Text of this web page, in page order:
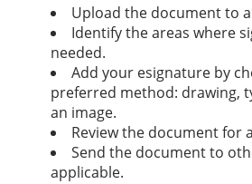
Upload the document to
Identify the areas where
needed.
Add your esignature by
preferred method: drawing,
an image.
Review the document for
Send the document to
applicable.